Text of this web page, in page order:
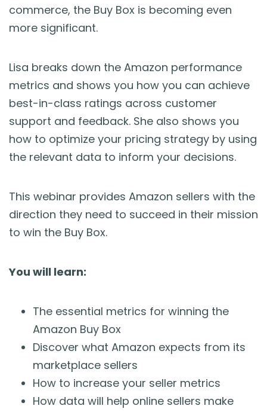
commerce, the Buy Box is becoming even
more significant.
Lisa breaks down the Amazon performance
metrics and shows you how you can achieve
best-in-class ratings across customer
support and feedback. She also shows you
how to optimize your pricing strategy by using
the relevant data to inform your decisions.
This webinar provides Amazon sellers with the
direction they need to succeed in their mission
to win the Buy Box.
You will learn:
The essential metrics for winning the
Amazon Buy Box
Discover what Amazon expects from its
marketplace sellers
How to increase your seller metrics
How data will help online sellers make